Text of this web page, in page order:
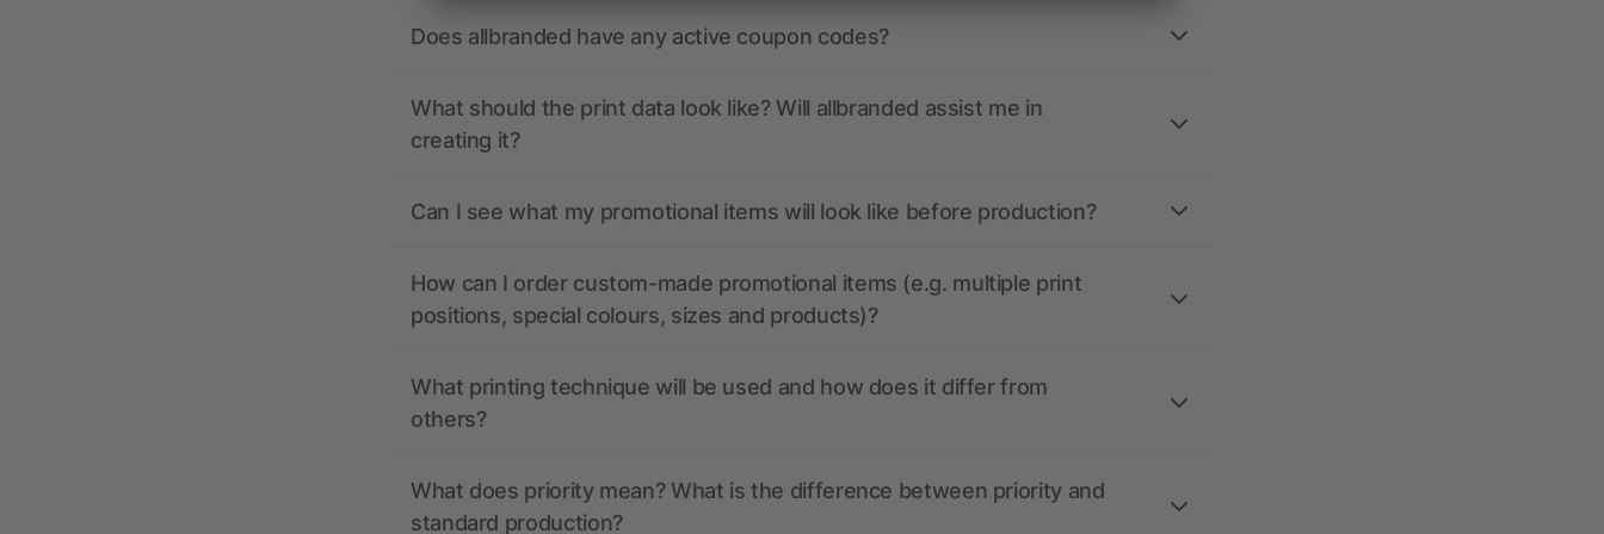
Does allbranded have any active coupon codes?
What should the print data look like? Will allbranded assist me in
creating it?
Can I see what my promotional items will look like before production?
How can I order custom-made promotional items (e.g. multiple print
positions, special colours, sizes and products)?
What printing technique will be used and how does it differ from
others?
What does priority mean? What is the difference between priority and
standard production?